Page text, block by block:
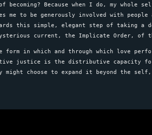
becoming? Because when I do, my whole
to be generously involved with people
this simple, elegant step of taking a
current, the Implicate Order, of
form in which and through which love
justice is the distributive capacity
choose to expand it beyond the self,